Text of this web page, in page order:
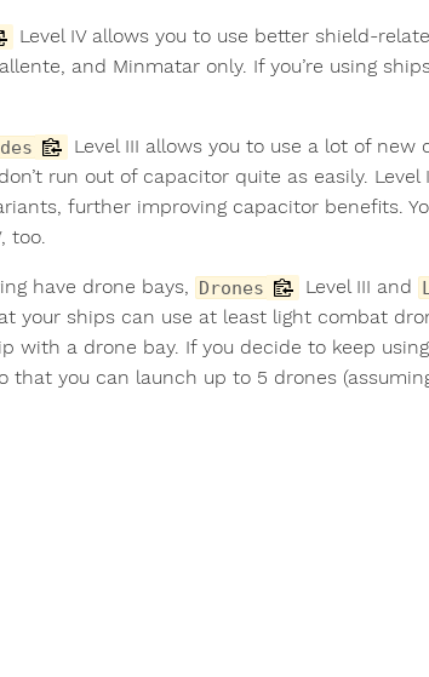
Level IV allows you to use better shield-
and Minmatar only. If you’re using
Level III allows you to use a lot of
run out of capacitor quite as easily.
further improving capacitor benefits.
too.
have drone bays, Drones Level III and
your ships can use at least light combat
with a drone bay. If you decide to keep
that you can launch up to 5 drones